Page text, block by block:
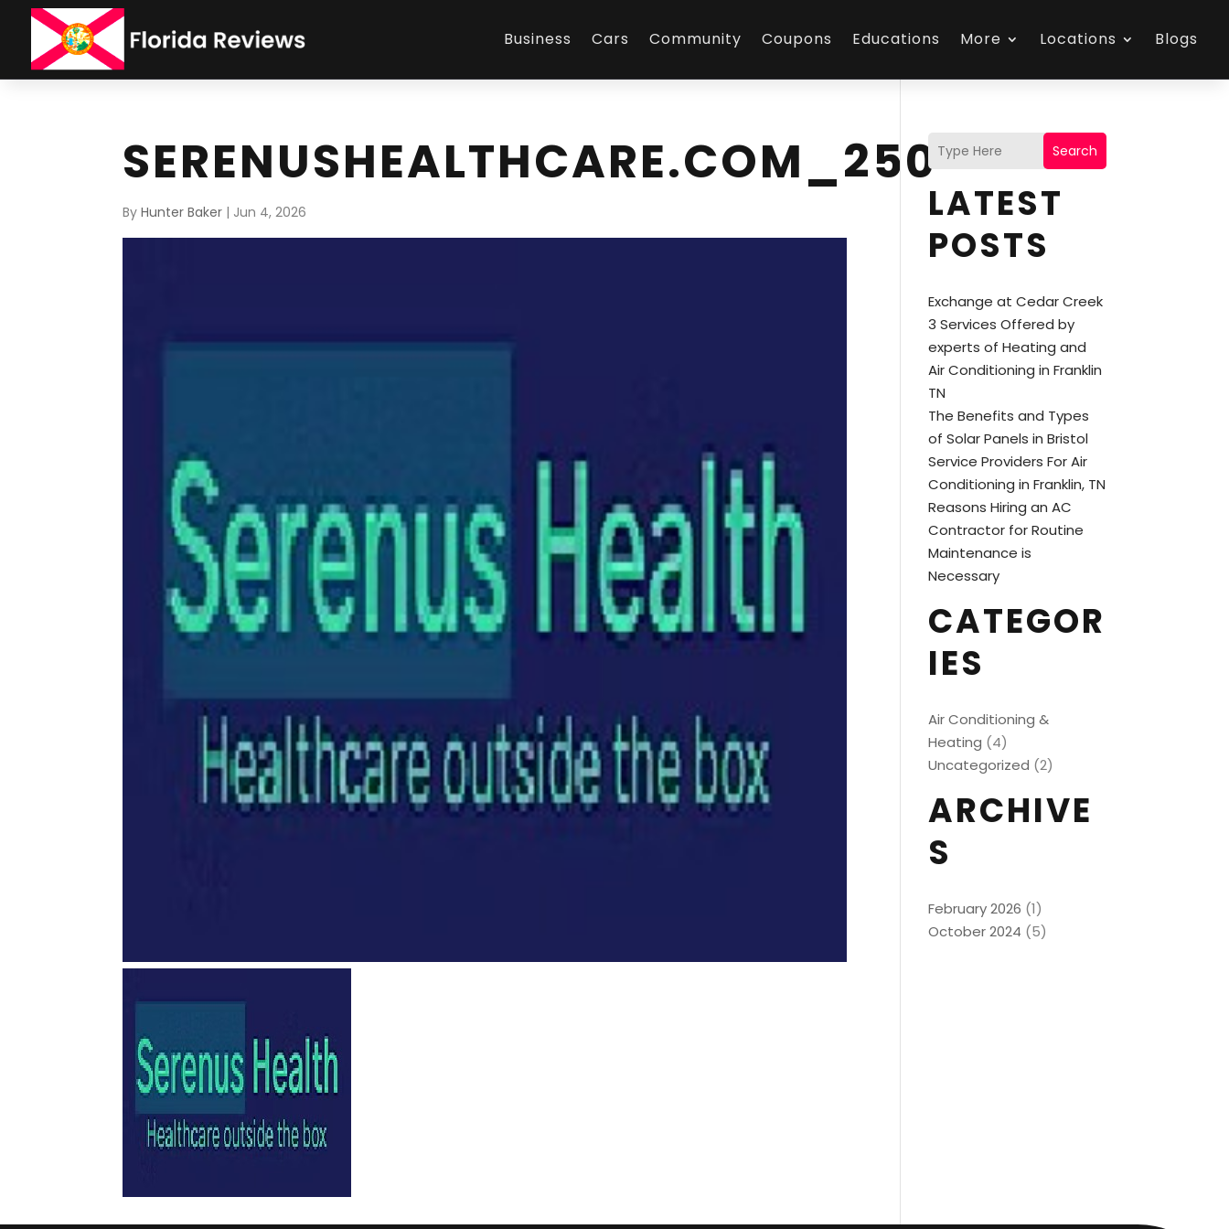
Business Cars Community Coupons Educations More Locations Blogs
SERENUSHEALTHCARE.COM_250
ByHunter Baker | Jun 4, 2026
Search
LATEST
POSTS
Exchange at Cedar Creek
3 Services Offered by
experts of Heating and
Air Conditioning in Franklin
TN
The Benefits and Types
of Solar Panels in Bristol
Service Providers For Air
Conditioning in Franklin, TN
Reasons Hiring an AC
Contractor for Routine
Maintenance is
Necessary
CATEGOR
IES
Air Conditioning &
Heating (4)
Uncategorized (2)
ARCHIVE
S
February 2026 (1)
October 2024 (5)